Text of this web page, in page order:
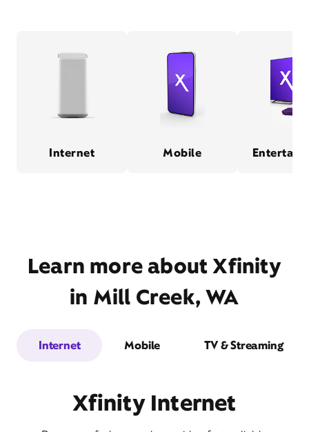
Internet Mobile
Learn more about Xfinity
in Mill Creek, WA
Internet Mobile TV & Streaming
Xfinity Internet